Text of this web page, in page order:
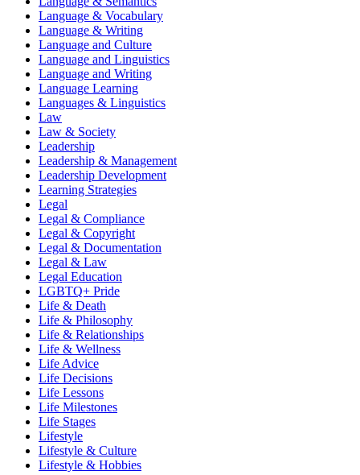
Language & Vocabulary
Language & Writing
Language and Culture
Language and Linguistics
Language and Writing
Language Learning
Languages & Linguistics
Law
Law & Society
Leadership
Leadership & Management
Leadership Development
Learning Strategies
Legal
Legal & Compliance
Legal & Copyright
Legal & Documentation
Legal & Law
Legal Education
LGBTQ+ Pride
Life & Death
Life & Philosophy
Life & Relationships
Life & Wellness
Life Advice
Life Decisions
Life Lessons
Life Milestones
Life Stages
Lifestyle
Lifestyle & Culture
Lifestyle & Hobbies